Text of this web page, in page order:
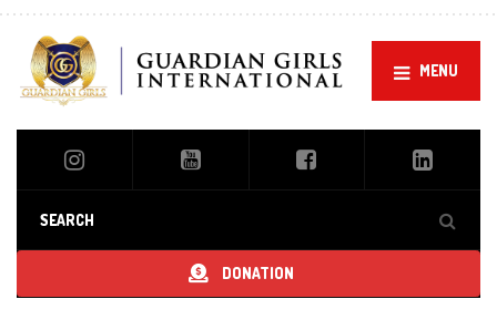
MENU
DONATION